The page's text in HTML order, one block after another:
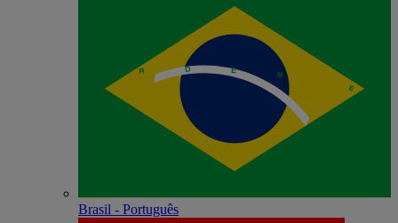
Brasil - Português